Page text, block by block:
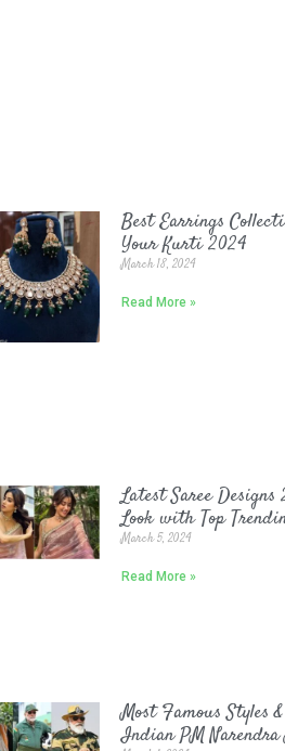
Best Earrings
Your Kurti 2024
March 18, 2024
Read More »
Latest Saree
Look with Top
March 5, 2024
Read More »
Most Famous Styles
Indian PM